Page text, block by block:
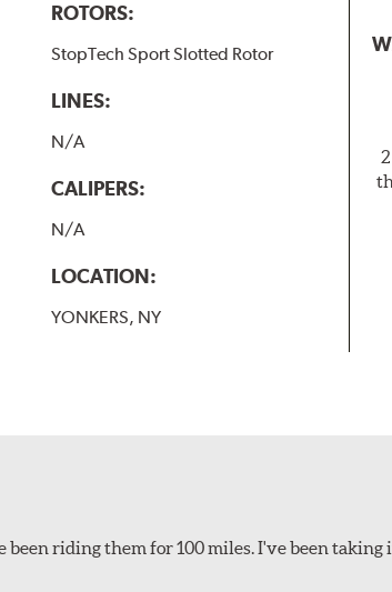
ROTORS:
StopTech Sport Slotted Rotor
LINES:
N/A
CALIPERS:
N/A
LOCATION:
YONKERS, NY
riding them for 100 miles. I've been taking